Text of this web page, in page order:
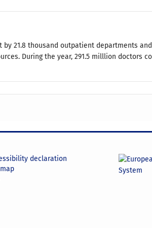
21.8 thousand outpatient departments
During the year, 291.5 milllion doctors
declaration